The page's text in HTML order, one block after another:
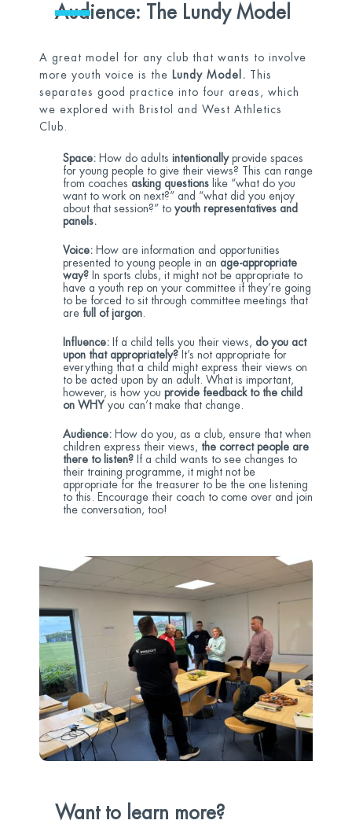
Audience: The Lundy Model
A great model for any club that wants to involve
more youth voice is the Lundy Model. This
separates good practice into four areas, which
we explored with Bristol and West Athletics
Club.
Space: How do adults intentionallyprovide spaces
for young people to give their views? This can range
from coaches asking questions like “what do you
want to work on next?” and “what did you enjoy
about that session?” to youth representatives and
panels.
Voice: How are information and opportunities
presented to young people in an age-appropriate
way? In sports clubs, it might not be appropriate to
have a youth rep on your committee if they’re going
to be forced to sit through committee meetings that
are full of jargon
Influence: If a child tells you their views, do you act
upon that appropriately? It’s not appropriate for
everything that a child might express their views on
to be acted upon by an adult. What is important,
however, is how you provide feedback to the child
on WHY you can’t make that change.
Audience: How do you, as a club, ensure that when
children express their views, the correct people are
there to listen? If a child wants to see changes to
their training programme, it might not be
appropriate for the treasurer to be the one listening
to this. Encourage their coach to come over and join
the conversation, too!
Want to learn more?